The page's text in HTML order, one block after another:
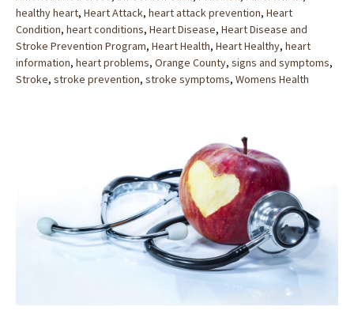
healthy heart, Heart Attack, heart attack prevention, Heart
Condition, heart conditions, Heart Disease, Heart Disease and
Stroke Prevention Program, Heart Health, Heart Healthy, heart
information, heart problems, Orange County, signs and symptoms,
Stroke, stroke prevention, stroke symptoms, Womens Health